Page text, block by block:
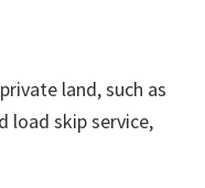
land, such as
load skip service,